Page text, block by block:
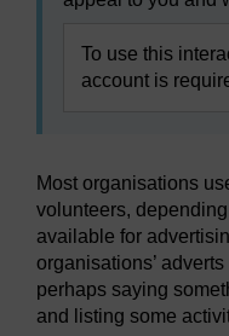
To use this
account is
Most organisations
volunteers,
available for
organisations’
perhaps saying
and listing some